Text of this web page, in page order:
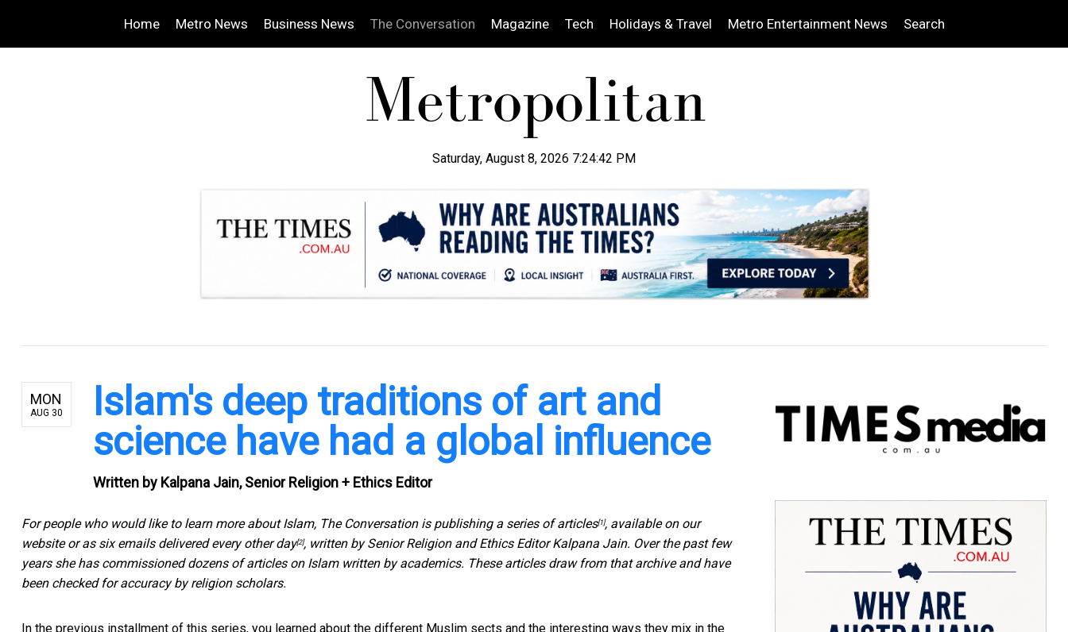
Home Metro News Business News The Conversation Magazine Tech Holidays & Travel Metro Entertainment News Search
Saturday, August 8, 2026 7:24:43 PM
MON
AUG 30
Islam's deep traditions of art and
science have had a global influence
Written by Kalpana Jain, Senior Religion + Ethics Editor
For people who would like to learn more about Islam, The Conversation is publishing a series of articles[1], available on our
website or as six emails delivered every other day[2], written by Senior Religion and Ethics Editor Kalpana Jain. Over the past few
years she has commissioned dozens of articles on Islam written by academics. These articles draw from that archive and have
been checked for accuracy by religion scholars.
In the previous installment of this series, you learned about the different Muslim sects and the interesting ways they mix in the